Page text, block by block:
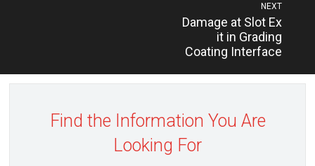
NEXT
Previous
Damage at Slot Ex
it in Grading
Coating Interface
Find the Information You Are
Looking For